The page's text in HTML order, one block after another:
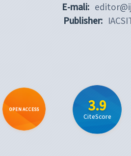
E-mali:
Publisher:
OPEN ACCESS 3.9
CiteScore